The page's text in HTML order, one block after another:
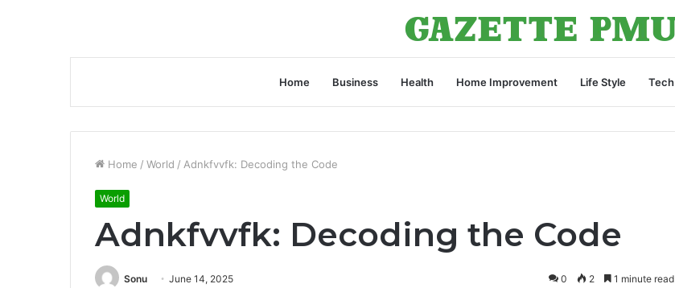
Home Business Health Home Improvement Life Style Tech
Home / World / Adnkfvvfk: Decoding the Code
World
Adnkfvvfk: Decoding the Code
Sonu June 14, 2025 0 2 1 minute read